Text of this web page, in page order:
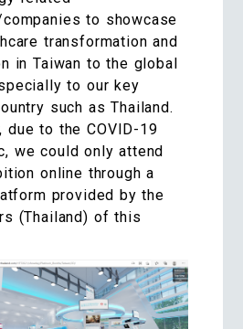
to showcase
transformation and
in Taiwan to the global
to our key
such as Thailand.
due to the COVID-19
we could only attend
online through a
provided by the
(Thailand) of this